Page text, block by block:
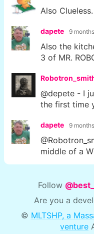
Also Clueless.
dapete 9
Also the
3 of MR.
@depete - I
the first time
dapete 9
middle of a
Follow
Are you a
© MLTSHP, a
venture